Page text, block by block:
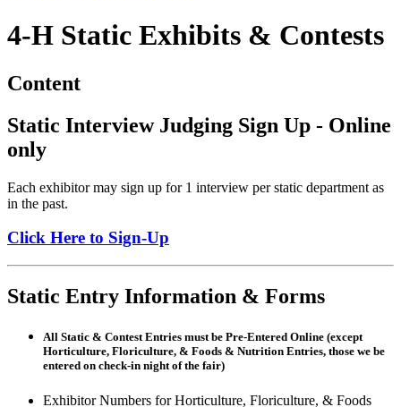
4‑H Static Exhibits & Contests
Content
Static Interview Judging Sign Up - Online
only
Each exhibitor may sign up for 1 interview per static department as
in the past.
Click Here to Sign-Up
Static Entry Information & Forms
All Static & Contest Entries must be Pre-Entered Online (except
Horticulture, Floriculture, & Foods & Nutrition Entries, those we be
entered on check-in night of the fair)
Exhibitor Numbers for Horticulture, Floriculture, & Foods